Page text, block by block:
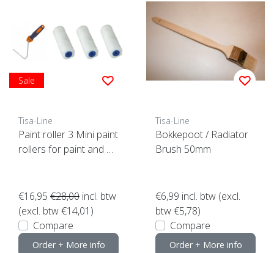
Sale
Tisa-Line
Paint roller 3 Mini paint
rollers for paint and oil
€16,95 €28,00 incl. btw
(excl. btw €14,01)
Compare
Order + More info
Tisa-Line
Bokkepoot / Radiator
Brush 50mm
€6,99 incl. btw (excl.
btw €5,78)
Compare
Order + More info